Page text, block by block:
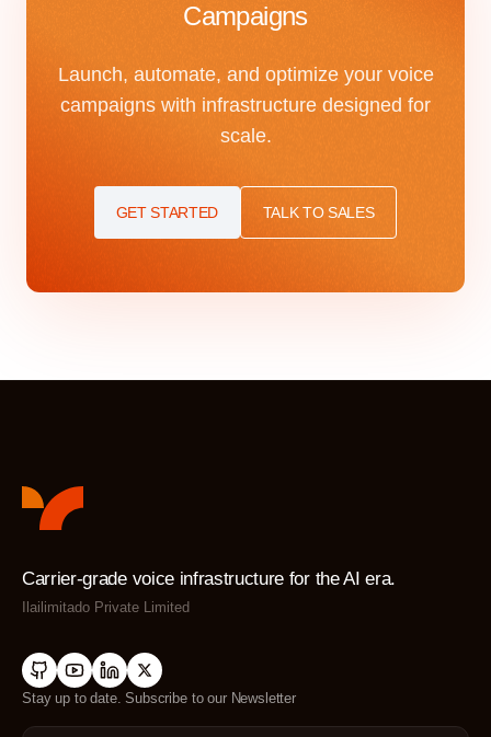
Campaigns
Launch, automate, and optimize your voice
campaigns with infrastructure designed for
scale.
GET STARTED TALK TO SALES
Carrier-grade voice infrastructure for the AI era.
Ilailimitado Private Limited
Stay up to date. Subscribe to our Newsletter